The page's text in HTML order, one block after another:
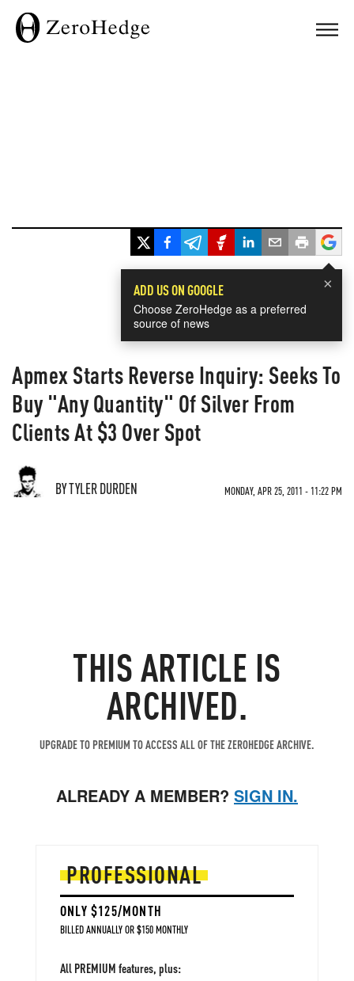
×
ADD US ON GOOGLE
Choose ZeroHedge as a preferred
source of news
Apmex Starts Reverse Inquiry: Seeks To
Buy "Any Quantity" Of Silver From
Clients At $3 Over Spot
BY TYLER DURDEN MONDAY, APR 25, 2011 - 11:22 PM
THIS ARTICLE IS
ARCHIVED.
UPGRADE TO PREMIUM TO ACCESS ALL OF THE ZEROHEDGE ARCHIVE.
ALREADY A MEMBER? SIGN IN.
PROFESSIONAL
ONLY $125/MONTH
BILLED ANNUALLY OR $150 MONTHLY
All PREMIUM features, plus: